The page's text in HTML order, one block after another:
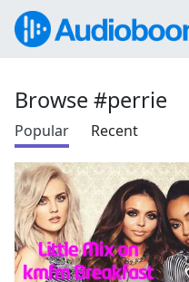
Browse #perrie
Popular Recent